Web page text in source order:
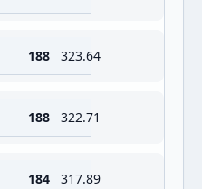
188 323.64
188 322.71
184 317.89